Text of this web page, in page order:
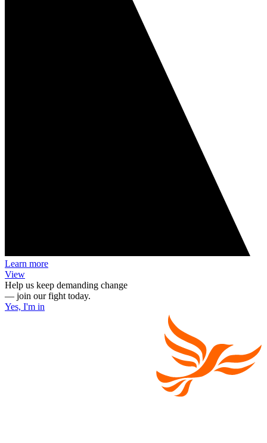
Learn more
View
Help us keep demanding change
— join our fight today.
Yes, I'm in